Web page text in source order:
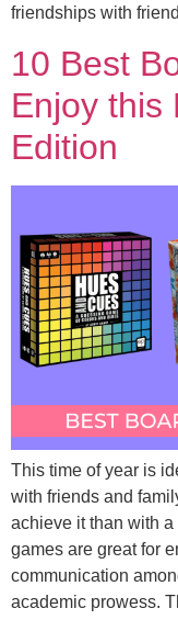
friendships with
10 Best
Enjoy this
Edition
This time of year is
with friends and
achieve it than with
games are great for
communication
academic prowess.